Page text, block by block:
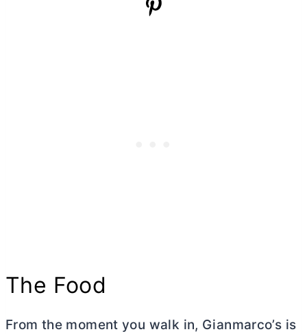
The Food
From the moment you walk in, Gianmarco’s is